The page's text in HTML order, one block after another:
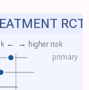
primary
← → higher risk
RCT